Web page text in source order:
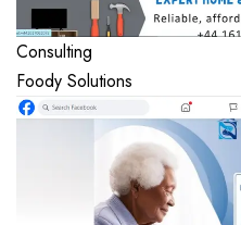
Consulting
Foody Solutions